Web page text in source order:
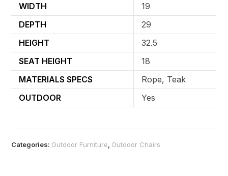
WIDTH
19
DEPTH
29
HEIGHT
32.5
SEAT HEIGHT
18
MATERIALS SPECS
Rope, Teak
OUTDOOR
Yes
Categories: Outdoor Furniture Outdoor Chairs